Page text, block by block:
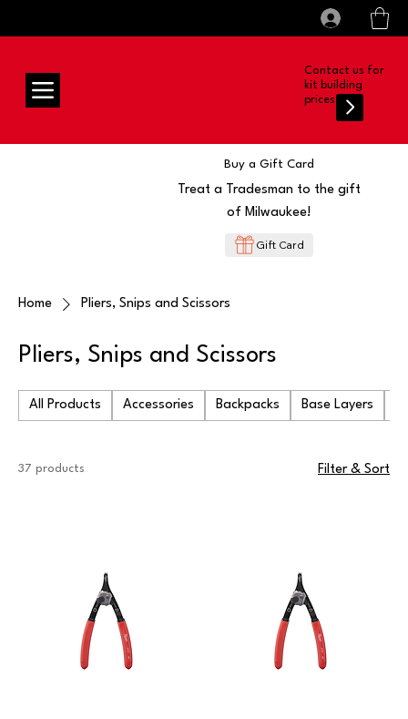
Contact us for
kit building
prices
Buy a Gift Card
Treat a Tradesman to the gift
of Milwaukee!
Gift Card
Home Pliers, Snips and Scissors
Pliers, Snips and Scissors
All Products Accessories Backpacks Base Layers
37 products Filter & Sort